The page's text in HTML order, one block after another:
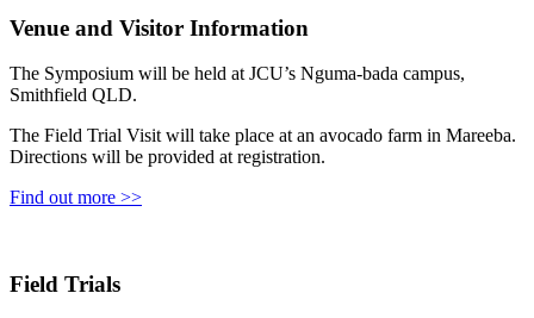
Venue and Visitor Information
The Symposium will be held at JCU’s Nguma‑bada campus,
Smithfield QLD.
The Field Trial Visit will take place at an avocado farm in Mareeba.
Directions will be provided at registration.
Find out more >>
Field Trials